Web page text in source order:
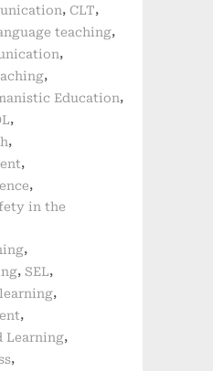
, CLT,
teaching,
,
,
Education,
,
,
,
,
in the
,
, SEL,
,
,
Learning,
,